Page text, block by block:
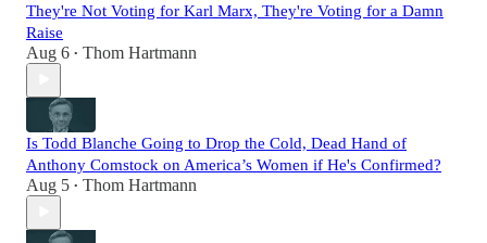
They're Not Voting for Karl Marx, They're Voting for a Damn
Raise
Aug 6 • Thom Hartmann
Is Todd Blanche Going to Drop the Cold, Dead Hand of
Anthony Comstock on America’s Women if He's Confirmed?
Aug 5 • Thom Hartmann